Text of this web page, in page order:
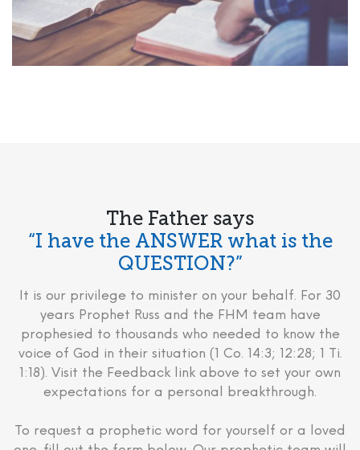
The Father says
“I have the ANSWER what is the
QUESTION?”
It is our privilege to minister on your behalf. For 30
years Prophet Russ and the FHM team have
prophesied to thousands who needed to know the
voice of God in their situation (1 Co. 14:3; 12:28; 1 Ti.
1:18). Visit the Feedback link above to set your own
expectations for a personal breakthrough.
To request a prophetic word for yourself or a loved